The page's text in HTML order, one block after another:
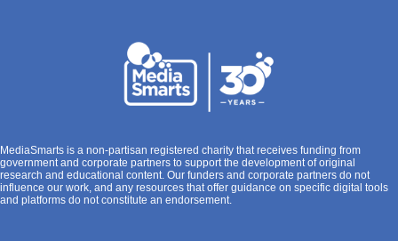
MediaSmarts is a non-partisan registered charity that receives funding from
government and corporate partners to support the development of original
research and educational content. Our funders and corporate partners do not
influence our work, and any resources that offer guidance on specific digital tools
and platforms do not constitute an endorsement.